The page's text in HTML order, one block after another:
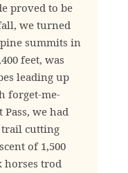
proved to be
we turned
summits in
feet, was
leading up
forget-me-
we had
cutting
of 1,500
horses trod